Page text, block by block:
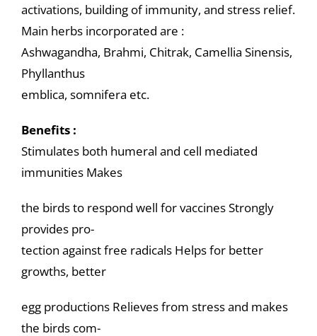
activations, building of immunity, and stress relief.
Main herbs incorporated are :
Ashwagandha, Brahmi, Chitrak, Camellia Sinensis,
Phyllanthus
emblica, somnifera etc.
Benefits :
Stimulates both humeral and cell mediated
immunities Makes
the birds to respond well for vaccines Strongly
provides pro-
tection against free radicals Helps for better
growths, better
egg productions Relieves from stress and makes
the birds com-